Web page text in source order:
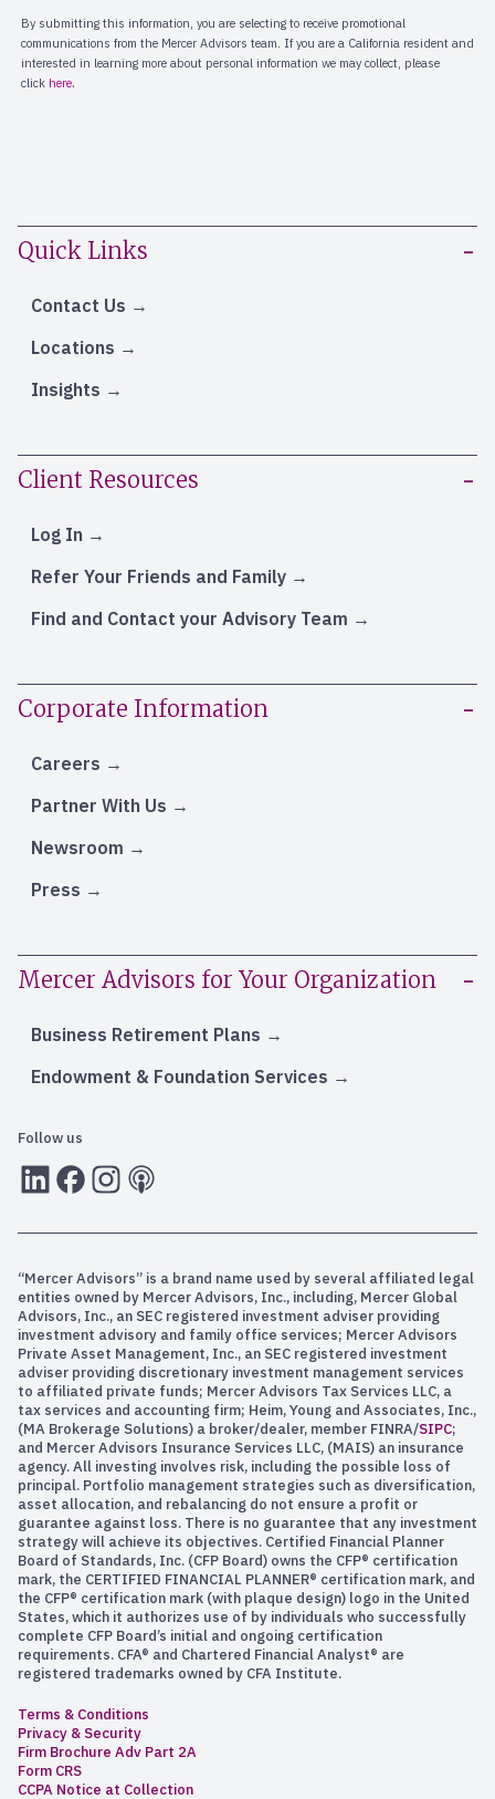
Quick Links
Contact Us
Locations
Insights
Client Resources
Log In
Refer Your Friends and Family
Find and Contact your Advisory Team
Corporate Information
Careers
Partner With Us
Newsroom
Press
Mercer Advisors for Your Organization
Business Retirement Plans
Endowment & Foundation Services
Follow us
LInkedInFacebook
Instagram
RSS
“Mercer Advisors” is a brand name used by several affiliated legal
entities owned by Mercer Advisors, Inc., including, Mercer Global
Advisors, Inc., an SEC registered investment adviser providing
investment advisory and family office services; Mercer Advisors
Private Asset Management, Inc., an SEC registered investment
adviser providing discretionary investment management services
to affiliated private funds; Mercer Advisors Tax Services LLC, a
tax services and accounting firm; Heim, Young and Associates, Inc.,
(MA Brokerage Solutions) a broker/dealer, member FINRA/SIPC;
and Mercer Advisors Insurance Services LLC, (MAIS) an insurance
agency. All investing involves risk, including the possible loss of
principal. Portfolio management strategies such as diversification,
asset allocation, and rebalancing do not ensure a profit or
guarantee against loss. There is no guarantee that any investment
strategy will achieve its objectives. Certified Financial Planner
Board of Standards, Inc. (CFP Board) owns the CFP® certification
mark, the CERTIFIED FINANCIAL PLANNER® certification mark, and
the CFP® certification mark (with plaque design) logo in the United
States, which it authorizes use of by individuals who successfully
complete CFP Board’s initial and ongoing certification
requirements. CFA® and Chartered Financial Analyst® are
registered trademarks owned by CFA Institute.
Terms & Conditions
Privacy & Security
Firm Brochure Adv Part 2A
Form CRS
CCPA Notice at Collection